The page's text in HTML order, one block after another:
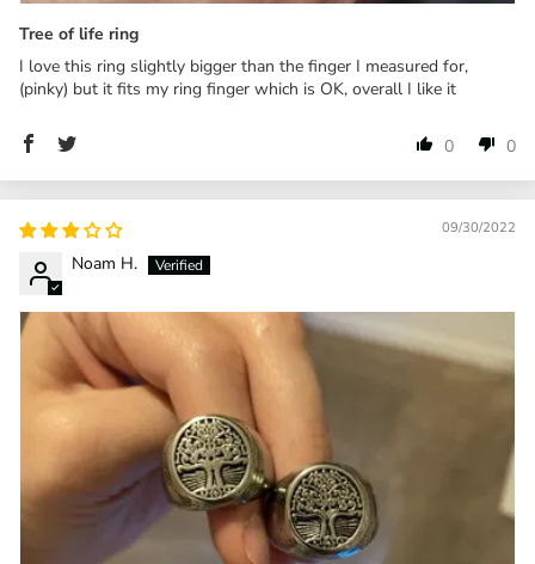
Tree of life ring
I love this ring slightly bigger than the finger I measured for,
(pinky) but it fits my ring finger which is OK, overall I like it
0 0
09/30/2022
Noam H.